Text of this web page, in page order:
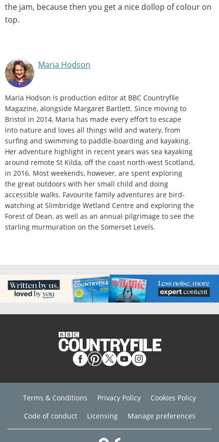
the jam, because then you get a nice dollop of colour on
top.
Maria Hodson
Maria Hodson is production editor at BBC Countryfile
Magazine, alongside Margaret Bartlett. Since moving to
Bristol in 2014, Maria has made every effort to escape
into nature and loves all things wild and watery, from
surfing and swimming to paddle-boarding and kayaking.
Her adventure highlight in recent years was sea kayaking
around remote St Kilda, off the coast north-west Scotland,
in 2016. Most weekends, however, are spent exploring
the great outdoors with her small child and doing
accessible walks. Favourite family adventures are bird-
watching at Slimbridge Wetland Centre and exploring the
Forest of Dean, as well as an annual pilgrimage to see the
starling murmuration on the Somerset Levels.
Terms & Conditions Privacy Policy
Cookies Policy
Code of conduct
Licensing Manage preferences